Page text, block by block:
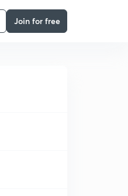
Join for free